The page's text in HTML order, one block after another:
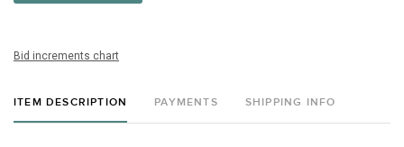
Bid increments chart
ITEM DESCRIPTION PAYMENTS SHIPPING INFO